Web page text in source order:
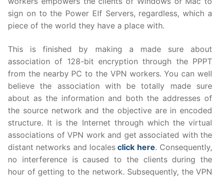
sign on to the Power Elf Servers, regardless, which a
piece of the world they have a place with.
This is finished by making a made sure about
association of 128-bit encryption through the PPPT
from the nearby PC to the VPN workers. You can well
believe the association with be totally made sure
about as the information and both the addresses of
the source network and the objective are in encoded
structure. It is the Internet through which the virtual
associations of VPN work and get associated with the
distant networks and locales click here. Consequently,
no interference is caused to the clients during the
hour of getting to the network. Subsequently, the VPN